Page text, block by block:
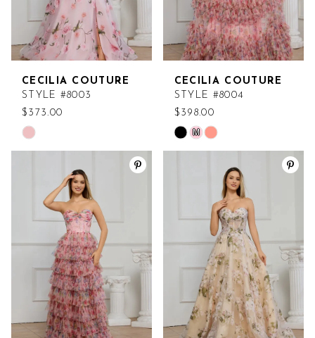
CECILIA COUTURE
STYLE #8003
$373.00
Skip
Color
#818e858903
end
CECILIA COUTURE
STYLE #8004
$398.00
Skip
Color
#b5ccfd6ea4
M